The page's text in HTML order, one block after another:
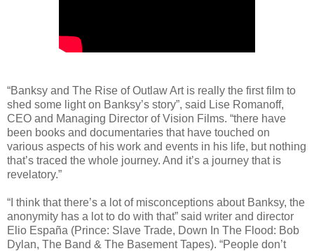
“Banksy and The Rise of Outlaw Art is really the first film to
shed some light on Banksy’s story”, said Lise Romanoff,
CEO and Managing Director of Vision Films. “there have
been books and documentaries that have touched on
various aspects of his work and events in his life, but nothing
that’s traced the whole journey. And it’s a journey that is
revelatory.”
“I think that there’s a lot of misconceptions about Banksy, the
anonymity has a lot to do with that” said writer and director
Elio España (Prince: Slave Trade, Down In The Flood: Bob
Dylan, The Band & The Basement Tapes). “People don’t